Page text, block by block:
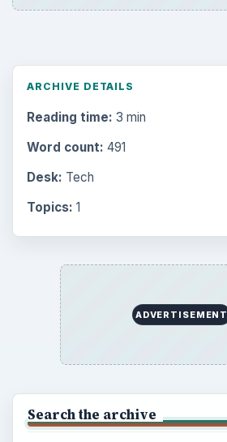
ARCHIVE DETAILS
Reading time: 3 min
Word count: 491
Desk: Tech
Topics: 1
ADVERTISEMENT
Search the archive